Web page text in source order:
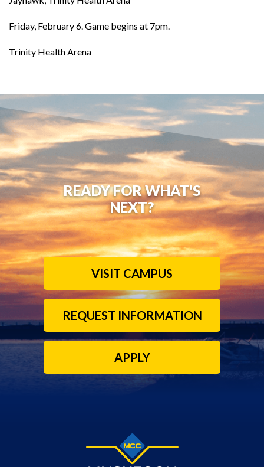
Friday, February 6. Game begins at 7pm.
Trinity Health Arena
READY FOR WHAT'S
NEXT?
VISIT CAMPUS
REQUEST INFORMATION
APPLY